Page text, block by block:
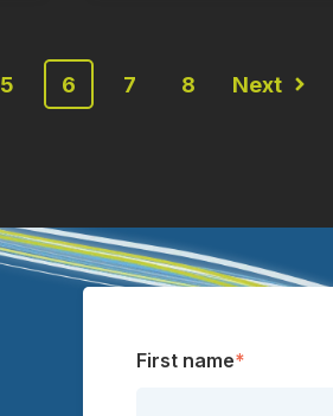
5 6 7 8 Next
First name*